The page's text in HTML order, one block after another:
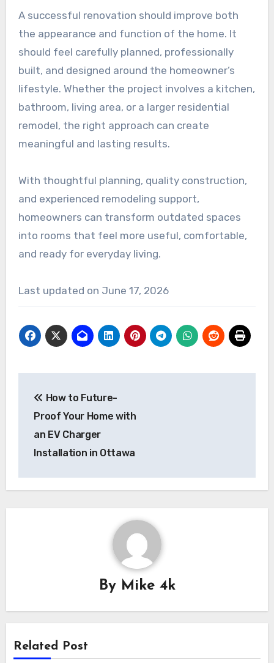
A successful renovation should improve both
the appearance and function of the home. It
should feel carefully planned, professionally
built, and designed around the homeowner’s
lifestyle. Whether the project involves a kitchen,
bathroom, living area, or a larger residential
remodel, the right approach can create
meaningful and lasting results.
With thoughtful planning, quality construction,
and experienced remodeling support,
homeowners can transform outdated spaces
into rooms that feel more useful, comfortable,
and ready for everyday living.
Last updated on June 17, 2026
navigation
How to Future-
Proof Your Home with
an EV Charger
Installation in Ottawa
By Mike 4k
Related Post